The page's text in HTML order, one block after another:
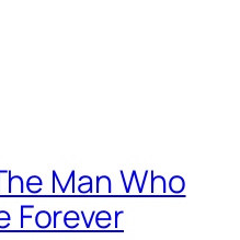
Man Who
Forever